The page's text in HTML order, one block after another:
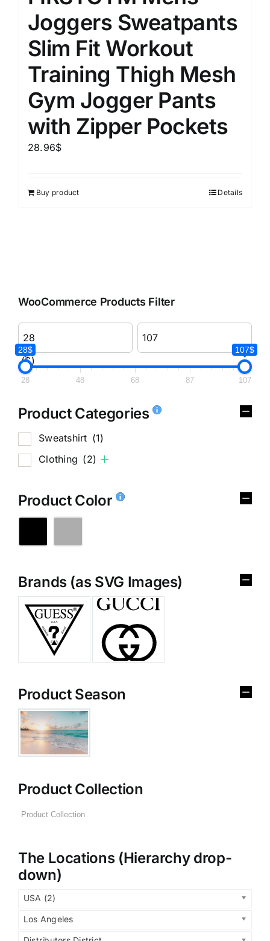
Joggers Sweatpants
Slim Fit Workout
Training Thigh Mesh
Gym Jogger Pants
with Zipper Pockets
28.96$
Buy product Details
WooCommerce Products Filter
($)
28$ 107$
28 48 68 87 107
Product Categories
Sweatshirt (1)
Clothing (2)
Product Color
Brands (as SVG Images)
Product Season
Product Collection
The Locations (Hierarchy drop-
down)
USA (2)
Los Angeles